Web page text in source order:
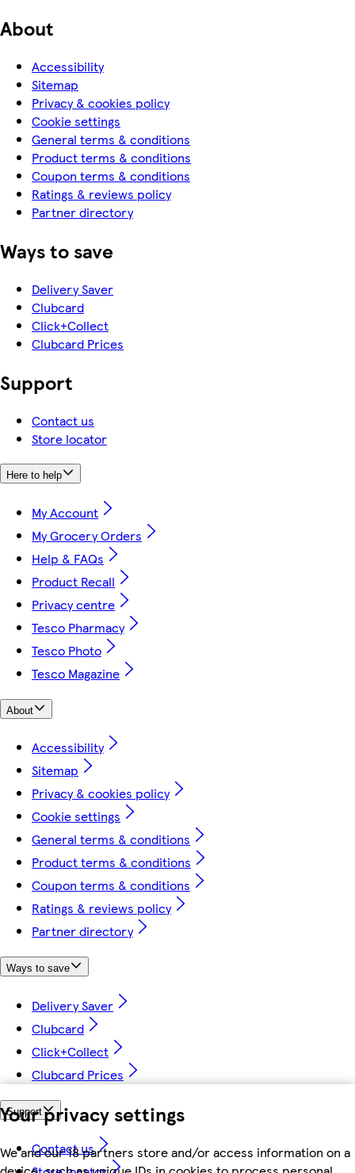
Your privacy settings
We and our 18 partners store and/or access information on a
About
Accessibility
Sitemap
Privacy & cookies policy
Cookie settings
General terms & conditions
Product terms & conditions
Coupon terms & conditions
Ratings & reviews policy
Partner directory
Ways to save
Delivery Saver
Clubcard
Click+Collect
Clubcard Prices
Support
Contact us
Store locator
Here to help
My Account
My Grocery Orders
Help & FAQs
Product Recall
Privacy centre
Tesco Pharmacy
Tesco Photo
Tesco Magazine
About
Accessibility
Sitemap
Privacy & cookies policy
Cookie settings
General terms & conditions
Product terms & conditions
Coupon terms & conditions
Ratings & reviews policy
Partner directory
Ways to save
Delivery Saver
Clubcard
Click+Collect
Clubcard Prices
Support
Contact us